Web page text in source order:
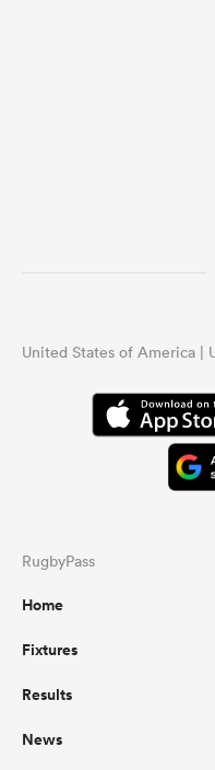
United States of America |
RugbyPass
Home
Fixtures
Results
News